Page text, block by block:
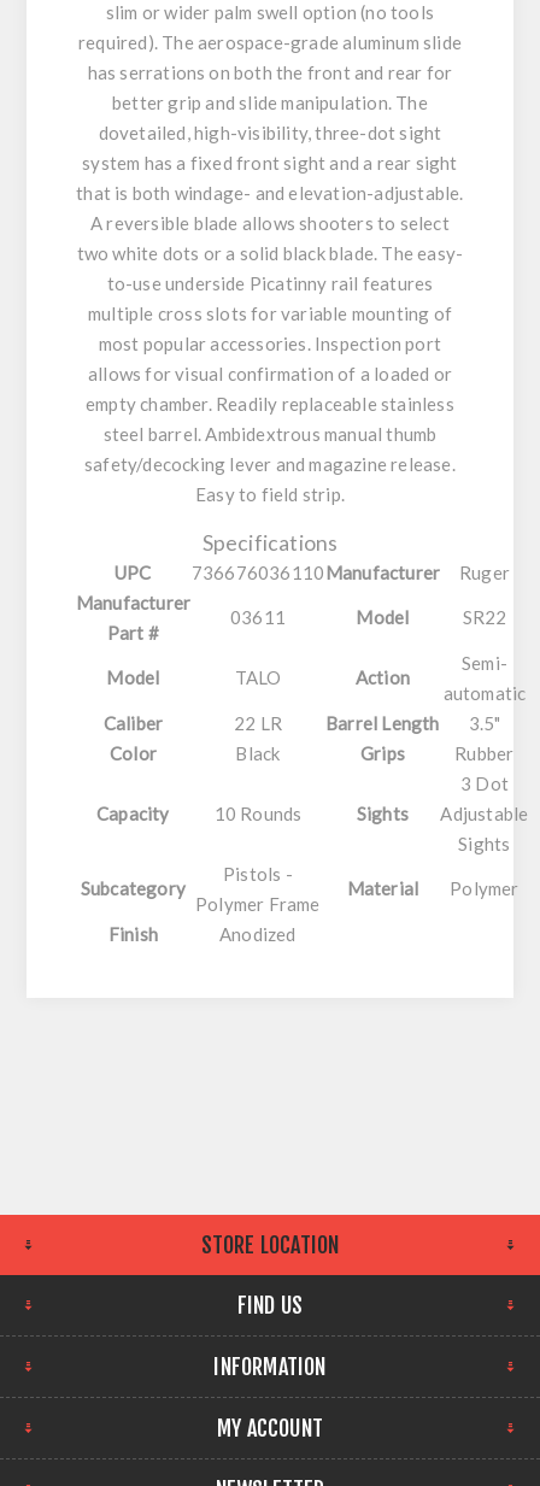
slim or wider palm swell option (no tools
required). The aerospace-grade aluminum slide
has serrations on both the front and rear for
better grip and slide manipulation. The
dovetailed, high-visibility, three-dot sight
system has a fixed front sight and a rear sight
that is both windage- and elevation-adjustable.
A reversible blade allows shooters to select
two white dots or a solid black blade. The easy-
to-use underside Picatinny rail features
multiple cross slots for variable mounting of
most popular accessories. Inspection port
allows for visual confirmation of a loaded or
empty chamber. Readily replaceable stainless
steel barrel. Ambidextrous manual thumb
safety/decocking lever and magazine release.
Easy to field strip.
Specifications
UPC 736676036110Manufacturer
Ruger
Manufacturer
Part #
03611 Model SR22
Model TALO Action
Semi-
automatic
Caliber
22 LR Barrel Length
3.5"
Color
Black Grips Rubber
Capacity 10 Rounds Sights
3 Dot
Adjustable
Sights
Subcategory
Pistols -
Polymer Frame
Material Polymer
Finish Anodized
STORE LOCATION
FIND US
INFORMATION
MY ACCOUNT